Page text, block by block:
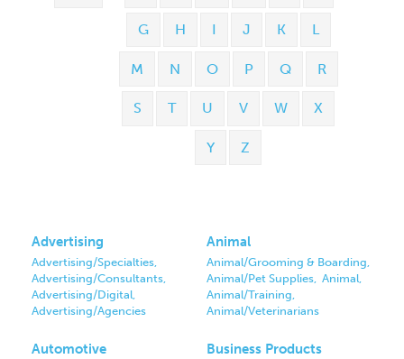
G H I J K L
M N O P Q R
S T U V W X
Y Z
Advertising
Advertising/Specialties,
Advertising/Consultants,
Advertising/Digital,
Advertising/Agencies
Animal
Animal/Grooming & Boarding,
Animal/Pet Supplies, Animal,
Animal/Training,
Animal/Veterinarians
Automotive Business Products